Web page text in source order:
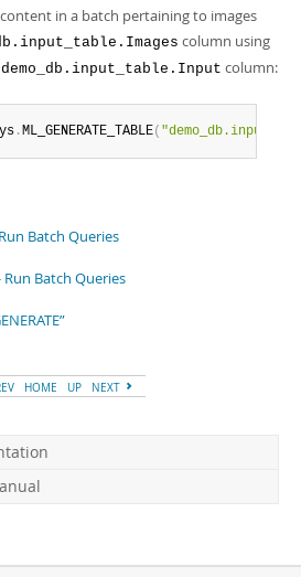
in a batch pertaining to images
column using
demo_db.input_table.Input column:
.ML_GENERATE_TABLE(
Batch Queries
Batch Queries
HOME UP NEXT